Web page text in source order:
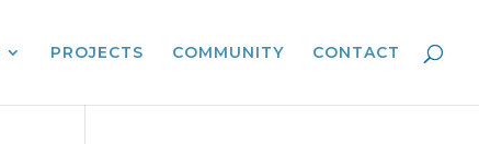
PROJECTS COMMUNITY CONTACT